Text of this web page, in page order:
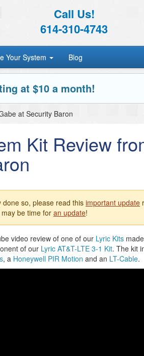
Call Us!
614-310-4743
Your System Blog
at $10 a month!
at Security Baron
Kit Review
so, please read this important update
be time for an update!
video review of one of our Lyric Kits
of our Lyric AT&T-LTE 3-1 Kit. The kit
, a Honeywell PIR Motion and an LT-Cable.